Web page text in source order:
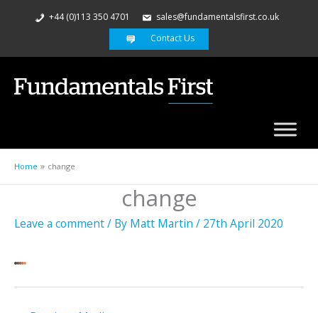
+44 (0)113 350 4701
sales@fundamentalsfirst.co.uk
Contact Us
Home change
change
Leave a comment/ By Matt Martin / 27th April 2020